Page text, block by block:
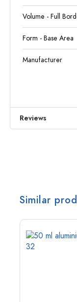
Volume - Full
Form - Base Area
Manufacturer
Reviews
Similar